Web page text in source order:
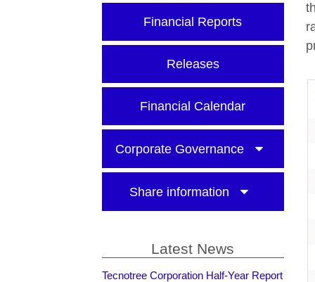
Financial Reports
Releases
Financial Calendar
Corporate Governance
Share information
Latest News
Tecnotree Corporation Half-Year Report